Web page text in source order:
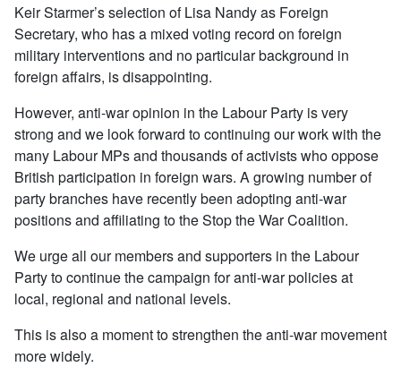
Keir Starmer’s selection of Lisa Nandy as Foreign
Secretary, who has a mixed voting record on foreign
military interventions and no particular background in
foreign affairs, is disappointing.
However, anti-war opinion in the Labour Party is very
strong and we look forward to continuing our work with the
many Labour MPs and thousands of activists who oppose
British participation in foreign wars. A growing number of
party branches have recently been adopting anti-war
positions and affiliating to the Stop the War Coalition.
We urge all our members and supporters in the Labour
Party to continue the campaign for anti-war policies at
local, regional and national levels.
This is also a moment to strengthen the anti-war movement
more widely.